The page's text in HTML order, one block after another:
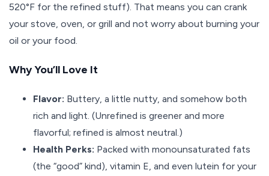
520°F for the refined stuff). That means you can crank
your stove, oven, or grill and not worry about burning your
oil or your food.
Why You’ll Love It
Flavor: Buttery, a little nutty, and somehow both
rich and light. (Unrefined is greener and more
flavorful; refined is almost neutral.)
Health Perks: Packed with monounsaturated fats
(the “good” kind), vitamin E, and even lutein for your